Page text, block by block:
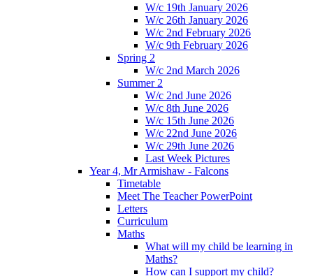
W/c 19th January 2026
W/c 26th January 2026
W/c 2nd February 2026
W/c 9th February 2026
Spring 2
W/c 2nd March 2026
Summer 2
W/c 2nd June 2026
W/c 8th June 2026
W/c 15th June 2026
W/c 22nd June 2026
W/c 29th June 2026
Last Week Pictures
Year 4, Mr Armishaw - Falcons
Timetable
Meet The Teacher PowerPoint
Letters
Curriculum
Maths
What will my child be learning in
Maths?
How can I support my child?